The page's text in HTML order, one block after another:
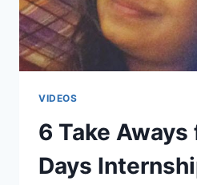
BANGLADESH
(UT
TYLER)
VIDEOS
6 Take Aways
Days